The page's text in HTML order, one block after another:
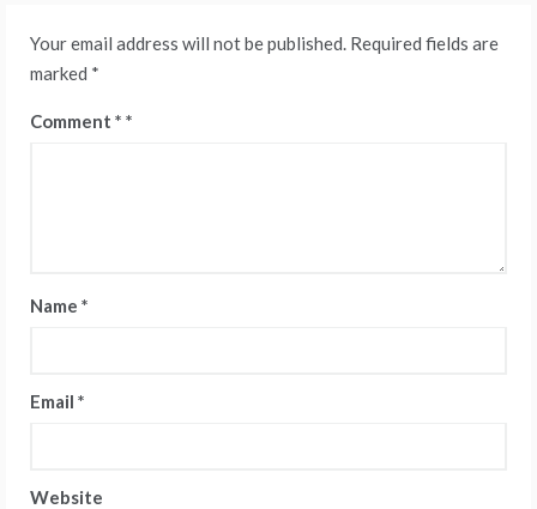
Your email address will not be published. Required fields are
marked *
Comment *
Name *
Email *
Website